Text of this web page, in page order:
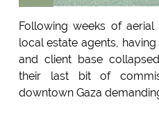
Following weeks of
local estate agents,
and client base
their last bit of
downtown Gaza